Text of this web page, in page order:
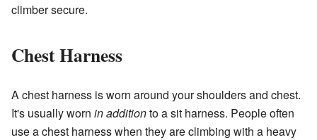
climber secure.
Chest Harness
A chest harness is worn around your shoulders and chest.
It's usually worn in additionto a sit harness. People often
use a chest harness when they are climbing with a heavy